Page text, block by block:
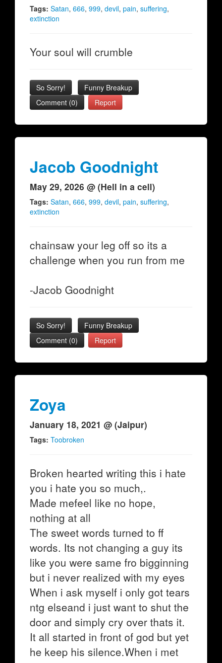
Tags: Satan, 666, 999, devil, pain, suffering,
extinction
Your soul will crumble
So Sorry!
Funny Breakup
Comment (0)
Report
Jacob Goodnight
May 29, 2026 @ (Hell in a cell)
Tags: Satan, 666, 999, devil, pain, suffering,
extinction
chainsaw your leg off so its a
challenge when you run from me
-Jacob Goodnight
So Sorry!
Funny Breakup
Comment (0)
Report
Zoya
January 18, 2021 @ (Jaipur)
Tags: Toobroken
Broken hearted writing this i hate
you i hate you so much,.
Made mefeel like no hope,
nothing at all
The sweet words turned to ff
words. Its not changing a guy its
like you were same fro bigginning
but i never realized with my eyes
When i ask myself i only got tears
ntg elseand i just want to shut the
door and simply cry over thats it.
It all started in front of god but yet
he keep his silence.When i met